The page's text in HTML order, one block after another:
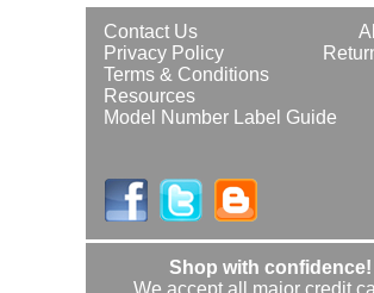
Contact Us
Privacy Policy
Terms & Conditions
Resources
Model Number Label Guide
Shop with confidence!
We accept all major credit